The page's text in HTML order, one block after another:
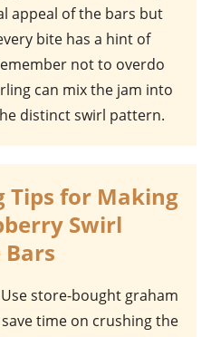
appeal of the bars but
bite has a hint of
not to overdo
can mix the jam into
distinct swirl pattern.
Tips for Making
Swirl
Bars
store-bought graham
time on crushing the